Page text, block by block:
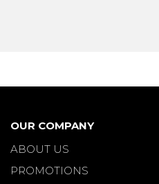
OUR COMPANY
ABOUT US
PROMOTIONS